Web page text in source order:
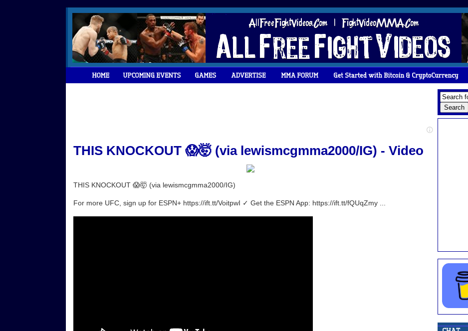
THIS KNOCKOUT 😱🤯 (via lewismcgmma2000/IG) - Video
THIS KNOCKOUT 😱🤯 (via lewismcgmma2000/IG)
For more UFC, sign up for ESPN+ https://ift.tt/VoitpwI ✓ Get the ESPN App: https://ift.tt/fQUqZmy ...